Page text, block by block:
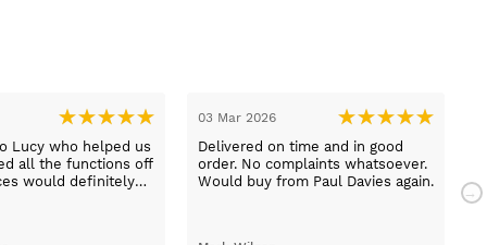
Lucy who helped us
all the functions off
would definitely
03 Mar 2026
Delivered on time and in good
order. No complaints whatsoever.
Would buy from Paul Davies again.